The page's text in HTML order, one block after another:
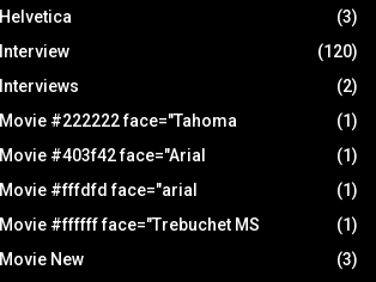
Helvetica
(3)
Interview
(120)
Interviews
(2)
Movie #222222 face="Tahoma
(1)
Movie #403f42 face="Arial
(1)
Movie #fffdfd face="arial
(1)
Movie #ffffff face="Trebuchet MS
(1)
Movie New
(3)